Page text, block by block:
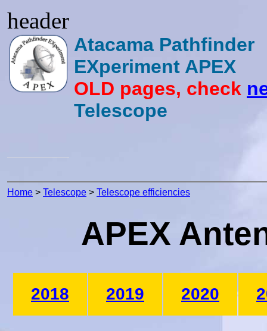
header
Atacama Pathfinder
EXperiment APEX
OLD pages, check
Telescope
Home > Telescope > Telescope efficiencies
APEX
2018 2019 2020